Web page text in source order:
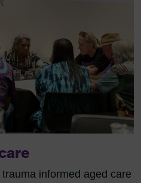
informed aged care